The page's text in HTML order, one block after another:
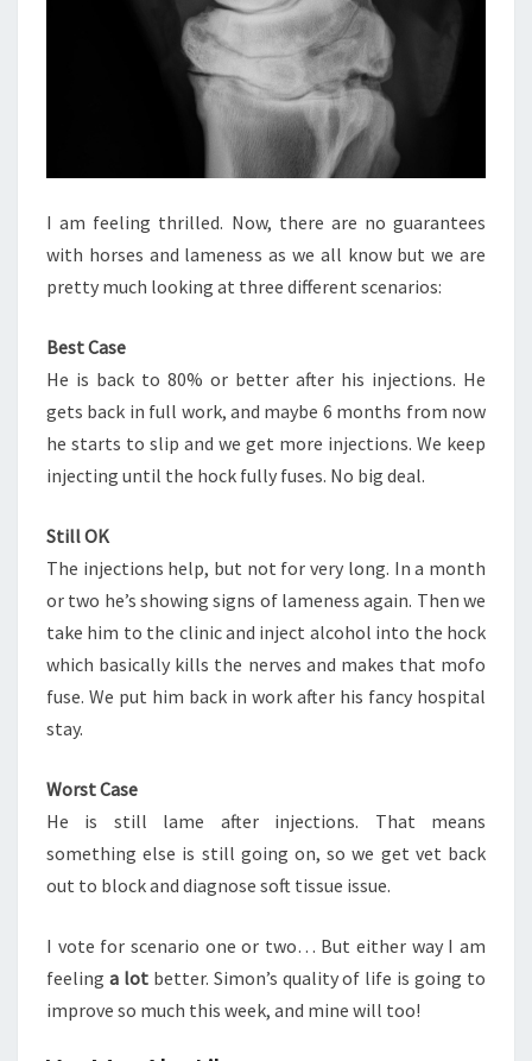
I am feeling thrilled. Now, there are no guarantees
with horses and lameness as we all know but we are
pretty much looking at three different scenarios:
Best Case
He is back to 80% or better after his injections. He
gets back in full work, and maybe 6 months from now
he starts to slip and we get more injections. We keep
injecting until the hock fully fuses. No big deal.
Still OK
The injections help, but not for very long. In a month
or two he’s showing signs of lameness again. Then we
take him to the clinic and inject alcohol into the hock
which basically kills the nerves and makes that mofo
fuse. We put him back in work after his fancy hospital
stay.
Worst Case
He is still lame after injections. That means
something else is still going on, so we get vet back
out to block and diagnose soft tissue issue.
I vote for scenario one or two… But either way I am
feeling a lotbetter. Simon’s quality of life is going to
improve so much this week, and mine will too!